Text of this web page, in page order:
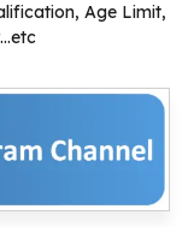
Age Limit,